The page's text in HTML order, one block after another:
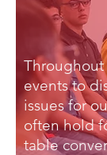
Throughout
events to
issues for
often hold
table